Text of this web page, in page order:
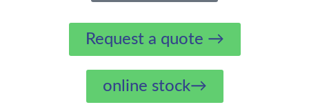
Request a quote →
online stock→